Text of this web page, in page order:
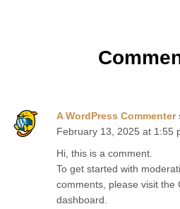
A WordPress Commenter
February 13, 2025 at 1:55
Hi, this is a comment.
To get started with
comments, please visit the
dashboard.